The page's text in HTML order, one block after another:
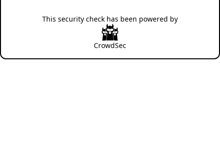
This security check has been powered by
CrowdSec